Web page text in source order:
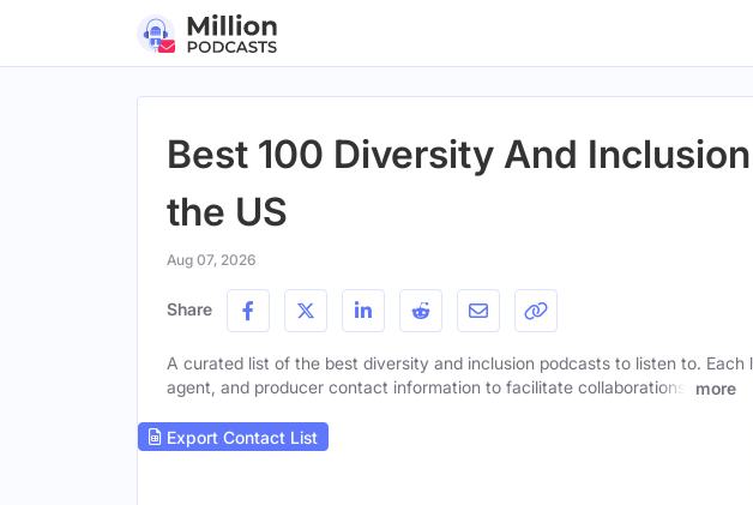
Best 100 Diversity And
the US
Aug 07, 2026
Share
A curated list of the best diversity and inclusion podcasts to listen to. Each
agent, and producer contact information to facilitate collaborations.
more
Export Contact List